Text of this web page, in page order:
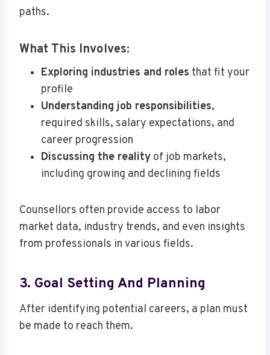
paths.
What This Involves:
Exploring industries and roles that fit your
profile
Understanding job responsibilities,
required skills, salary expectations, and
career progression
Discussing the reality of job markets,
including growing and declining fields
Counsellors often provide access to labor
market data, industry trends, and even insights
from professionals in various fields.
3. Goal Setting And Planning
After identifying potential careers, a plan must
be made to reach them.